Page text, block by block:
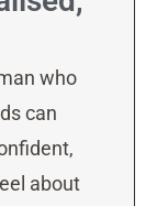
who
can
about